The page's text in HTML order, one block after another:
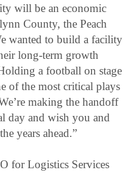
will be an economic
County, the Peach
wanted to build a facility
long-term growth
a football on stage
of the most critical plays
making the handoff
day and wish you and
years ahead.”
for Logistics Services